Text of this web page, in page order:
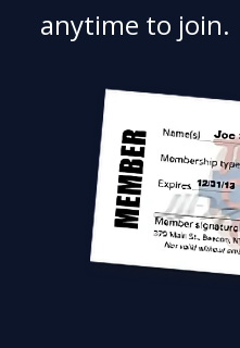
anytime to join.